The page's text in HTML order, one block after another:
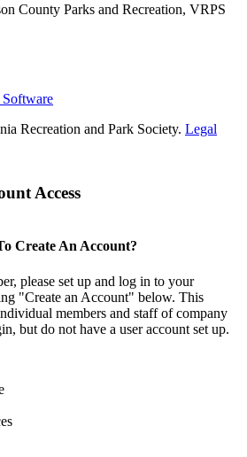
County Parks and Recreation, VRPS
Software
Recreation and Park Society. Legal
Access
Create An Account?
please set up and log in to your
"Create an Account" below. This
members and staff of company
but do not have a user account set up.